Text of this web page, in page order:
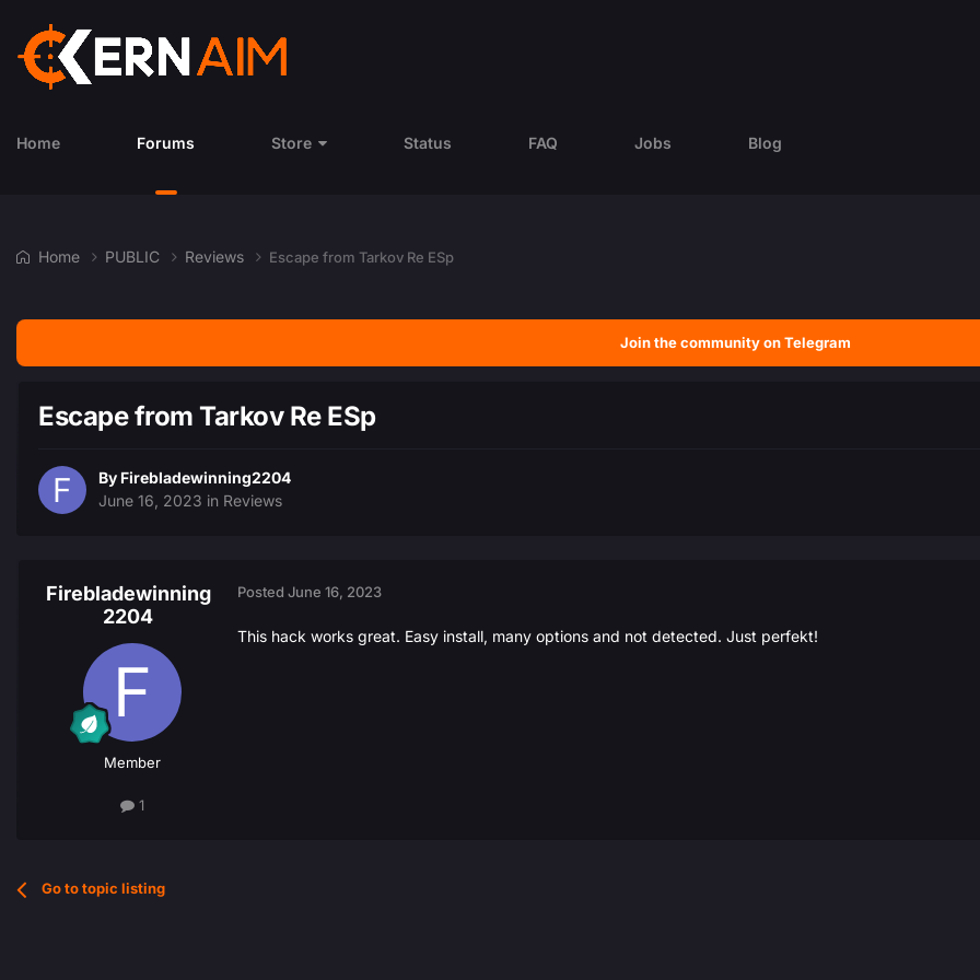
Home Forums Store Status FAQ Jobs Blog
Home PUBLIC Reviews Escape from Tarkov Re ESp
Join the community on Telegram
Escape from Tarkov Re ESp
By Firebladewinning2204
June 16, 2023 in Reviews
Firebladewinning
2204
Member
1
Posted June 16, 2023
This hack works great. Easy install, many options and not detected. Just perfekt!
Go to topic listing